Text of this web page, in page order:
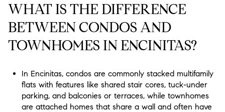
WHAT IS THE DIFFERENCE
BETWEEN CONDOS AND
TOWNHOMES IN ENCINITAS?
In Encinitas, condos are commonly stacked multifamily
flats with features like shared stair cores, tuck-under
parking, and balconies or terraces, while townhomes
are attached homes that share a wall and often have